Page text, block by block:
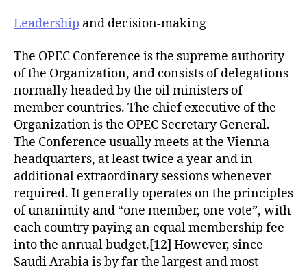
Leadership and decision-making
The OPEC Conference is the supreme authority
of the Organization, and consists of delegations
normally headed by the oil ministers of
member countries. The chief executive of the
Organization is the OPEC Secretary General.
The Conference usually meets at the Vienna
headquarters, at least twice a year and in
additional extraordinary sessions whenever
required. It generally operates on the principles
of unanimity and “one member, one vote”, with
each country paying an equal membership fee
into the annual budget.[12] However, since
Saudi Arabia is by far the largest and most-